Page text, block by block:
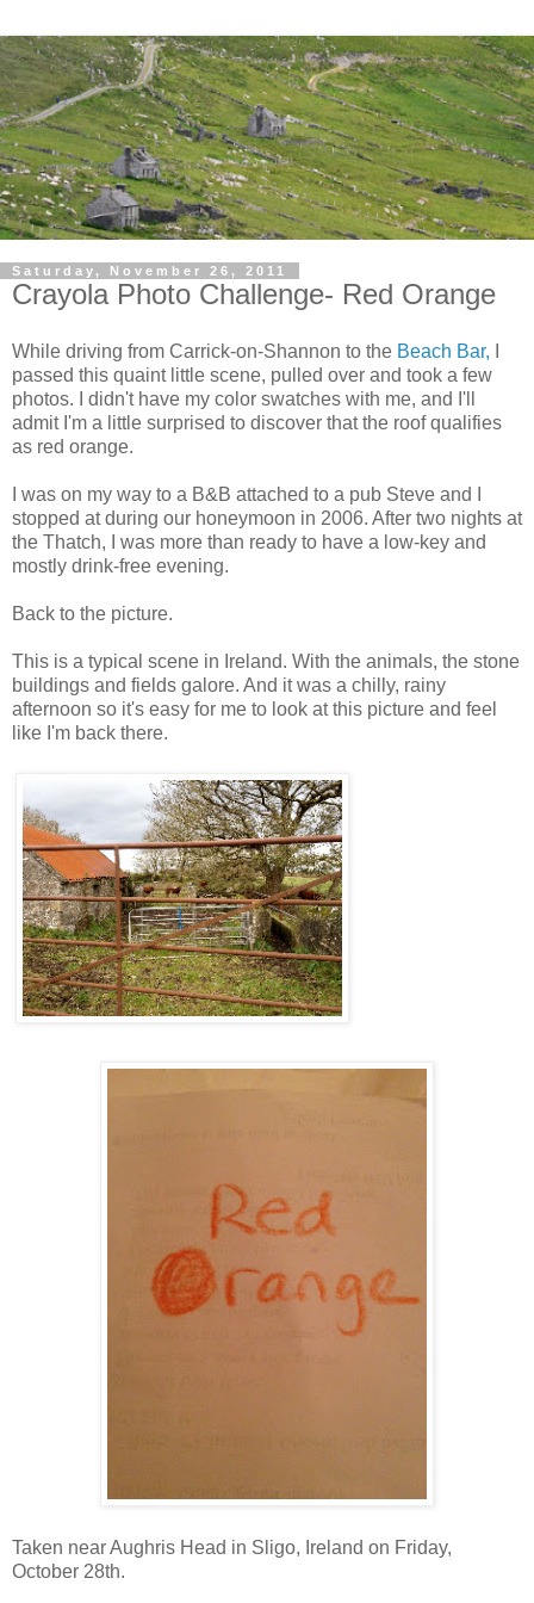
Saturday, November 26, 2011
Crayola Photo Challenge- Red Orange
While driving from Carrick-on-Shannon to the Beach Bar,
passed this quaint little scene, pulled over and took a few
photos. I didn't have my color swatches with me, and I'll
admit I'm a little surprised to discover that the roof qualifies
as red orange.
I was on my way to a B&B attached to a pub Steve and I
stopped at during our honeymoon in 2006. After two nights at
the Thatch, I was more than ready to have a low-key and
mostly drink-free evening.
Back to the picture.
This is a typical scene in Ireland. With the animals, the stone
buildings and fields galore. And it was a chilly, rainy
afternoon so it's easy for me to look at this picture and feel
like I'm back there.
Taken near Aughris Head in Sligo, Ireland on Friday,
October 28th.